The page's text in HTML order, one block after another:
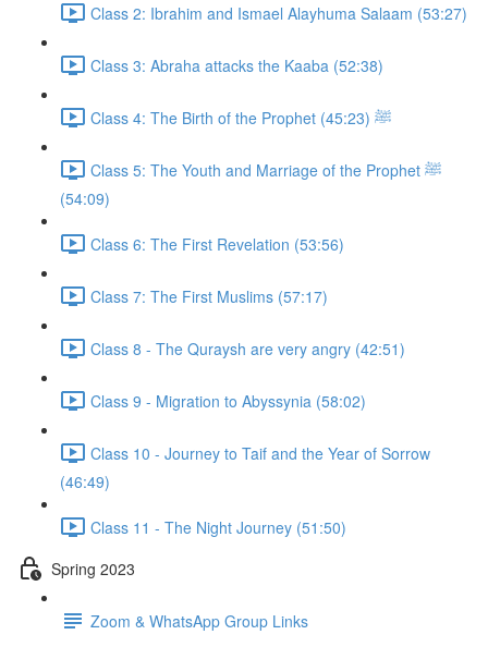
Class 2: Ibrahim and Ismael Alayhuma Salaam (53:27)
Class 3: Abraha attacks the Kaaba (52:38)
Class 4: The Birth of the Prophet ﷺ (45:23)
Class 5: The Youth and Marriage of the Prophet ﷺ
(54:09)
Class 6: The First Revelation (53:56)
Class 7: The First Muslims (57:17)
Class 8 - The Quraysh are very angry (42:51)
Class 9 - Migration to Abyssynia (58:02)
Class 10 - Journey to Taif and the Year of Sorrow
(46:49)
Class 11 - The Night Journey (51:50)
Spring 2023
Zoom & WhatsApp Group Links